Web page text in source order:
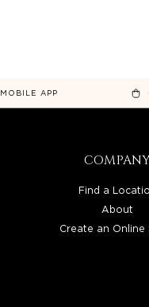
APP
Find a
About
Create an Online